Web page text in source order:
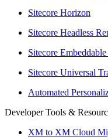
Sitecore Horizon
Sitecore Headless
Sitecore
Sitecore Universal
Automated
Developer Tools &
XM to XM Cloud